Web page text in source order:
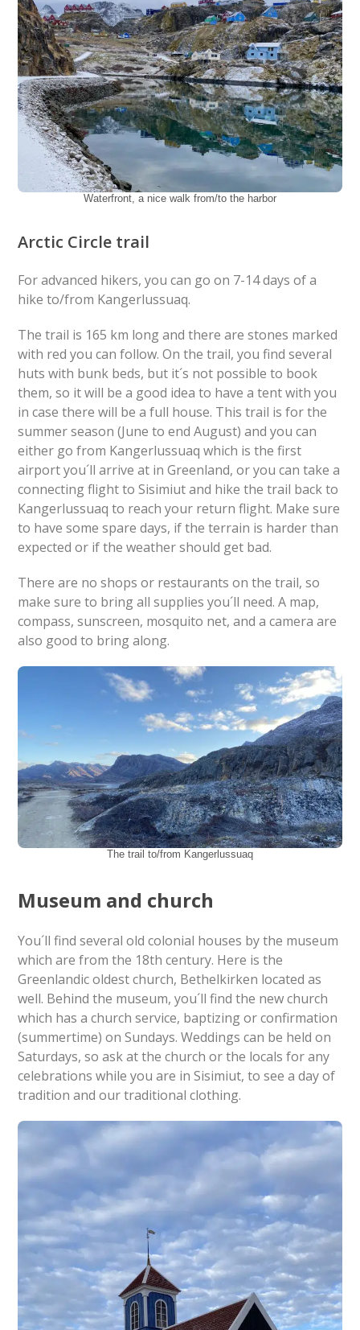
Waterfront, a nice walk from/to the harbor
Arctic Circle trail
For advanced hikers, you can go on 7-14 days of a
hike to/from Kangerlussuaq.
The trail is 165 km long and there are stones marked
with red you can follow. On the trail, you find several
huts with bunk beds, but it´s not possible to book
them, so it will be a good idea to have a tent with you
in case there will be a full house. This trail is for the
summer season (June to end August) and you can
either go from Kangerlussuaq which is the first
airport you´ll arrive at in Greenland, or you can take a
connecting flight to Sisimiut and hike the trail back to
Kangerlussuaq to reach your return flight. Make sure
to have some spare days, if the terrain is harder than
expected or if the weather should get bad.
There are no shops or restaurants on the trail, so
make sure to bring all supplies you´ll need. A map,
compass, sunscreen, mosquito net, and a camera are
also good to bring along.
The trail to/from Kangerlussuaq
Museum and church
You´ll find several old colonial houses by the museum
which are from the 18th century. Here is the
Greenlandic oldest church, Bethelkirken located as
well. Behind the museum, you´ll find the new church
which has a church service, baptizing or confirmation
(summertime) on Sundays. Weddings can be held on
Saturdays, so ask at the church or the locals for any
celebrations while you are in Sisimiut, to see a day of
tradition and our traditional clothing.